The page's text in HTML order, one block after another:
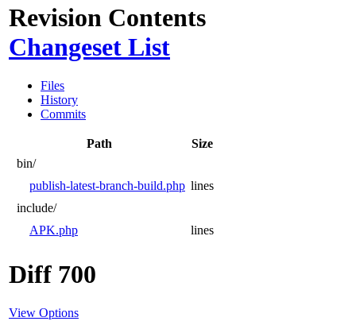
Revision Contents
Changeset List
Files
History
Commits
Path
Size
bin/
publish-latest-branch-build.php lines
include/
APK.php
lines
Diff 700
View Options